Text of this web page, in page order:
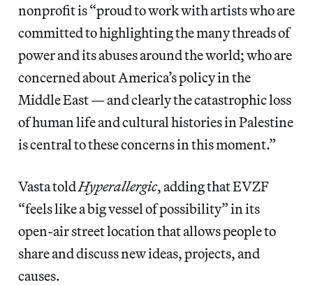
nonprofit is “proud to work with artists who are
committed to highlighting the many threads of
power and its abuses around the world; who are
concerned about America’s policy in the
Middle East — and clearly the catastrophic loss
of human life and cultural histories in Palestine
is central to these concerns in this moment.”
Vasta toldHyperallergic, adding that EVZF
“feels like a big vessel of possibility” in its
open-air street location that allows people to
share and discuss new ideas, projects, and
causes.